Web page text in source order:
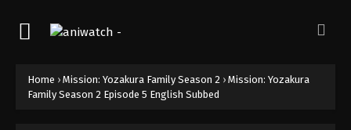
Home › Mission: Yozakura Family Season 2 › Mission: Yozakura
Family Season 2 Episode 5 English Subbed